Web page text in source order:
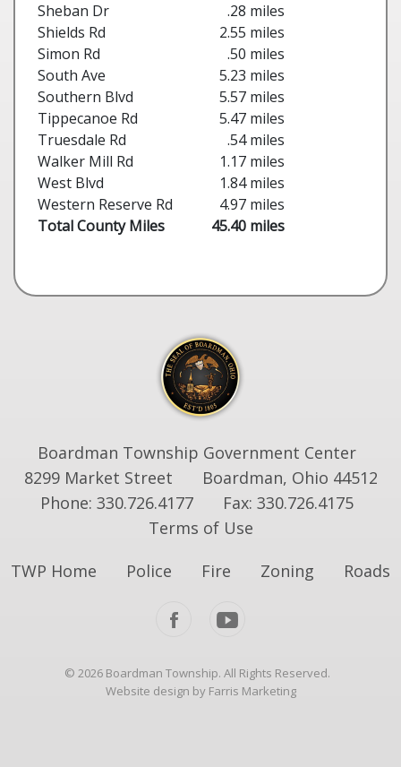
Sheban Dr
.28 miles
Shields Rd
2.55 miles
Simon Rd
.50 miles
South Ave
5.23 miles
Southern Blvd
5.57 miles
Tippecanoe Rd
5.47 miles
Truesdale Rd
.54 miles
Walker Mill Rd
1.17 miles
West Blvd
1.84 miles
Western Reserve Rd
4.97 miles
Total County Miles
45.40 miles
Boardman Township Government Center
8299 Market Street
Boardman, Ohio 44512
Phone: 330.726.4177
Fax: 330.726.4175
Terms of Use
TWP Home
Police Fire Zoning Roads
© 2026 Boardman Township. All Rights Reserved.
Website design by Farris Marketing